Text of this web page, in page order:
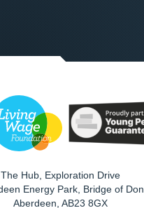
The Hub, Exploration Drive
Energy Park, Bridge of Don
Aberdeen AB23 8GX